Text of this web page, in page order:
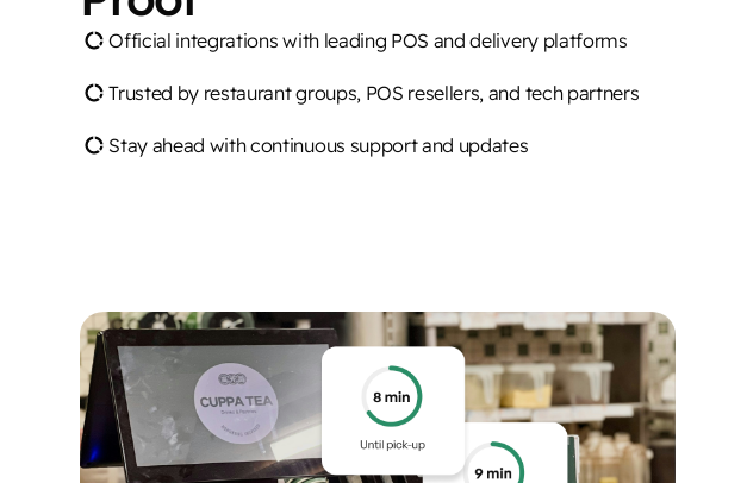
Official integrations with leading POS and delivery platforms
Trusted by restaurant groups, POS resellers, and tech partners
Stay ahead with continuous support and updates